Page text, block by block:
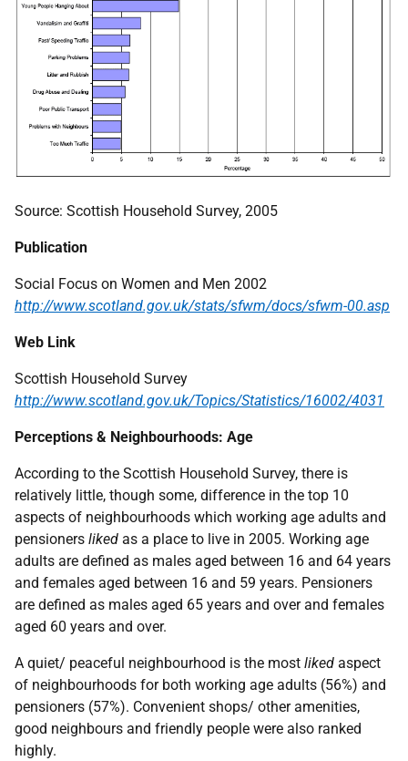
Source: Scottish Household Survey, 2005
Publication
Social Focus on Women and Men 2002
http://www.scotland.gov.uk/stats/sfwm/docs/sfwm-00.asp
Web Link
Scottish Household Survey
http://www.scotland.gov.uk/Topics/Statistics/16002/4031
Perceptions & Neighbourhoods: Age
According to the Scottish Household Survey, there is
relatively little, though some, difference in the top 10
aspects of neighbourhoods which working age adults and
pensioners liked as a place to live in 2005. Working age
adults are defined as males aged between 16 and 64 years
and females aged between 16 and 59 years. Pensioners
are defined as males aged 65 years and over and females
aged 60 years and over.
A quiet/ peaceful neighbourhood is the most liked aspect
of neighbourhoods for both working age adults (56%) and
pensioners (57%). Convenient shops/ other amenities,
good neighbours and friendly people were also ranked
highly.